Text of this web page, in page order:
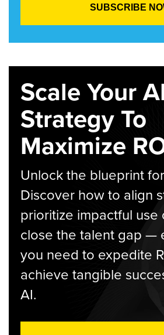
Scale Your
Strategy To
Maximize
Unlock the blueprint
Discover how to align
prioritize impactful use
close the talent gap —
you need to expedite
achieve tangible
AI.